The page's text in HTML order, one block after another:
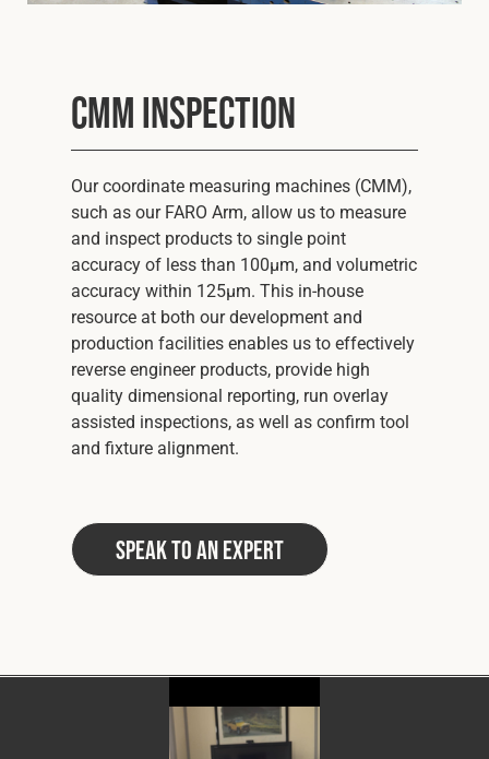
CMM Inspection
Our coordinate measuring machines (CMM),
such as our FARO Arm, allow us to measure
and inspect products to single point
accuracy of less than 100μm, and volumetric
accuracy within 125μm. This in-house
resource at both our development and
production facilities enables us to effectively
reverse engineer products, provide high
quality dimensional reporting, run overlay
assisted inspections, as well as confirm tool
and fixture alignment.
Speak to an Expert